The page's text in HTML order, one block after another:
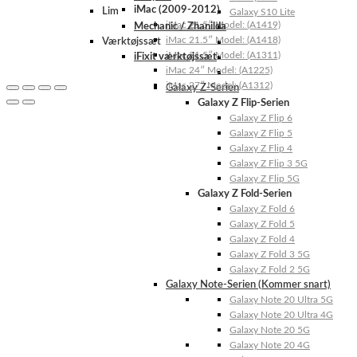
Galaxy S10 Lite
Galaxy Z-Serien
Galaxy Z Flip-Serien
Galaxy Z Flip 6
Galaxy Z Flip 5
Galaxy Z Flip 4
Galaxy Z Flip 3 5G
Galaxy Z Flip 5G
Galaxy Z Fold-Serien
Galaxy Z Fold 6
Galaxy Z Fold 5
Galaxy Z Fold 4
Galaxy Z Fold 3 5G
Galaxy Z Fold 2 5G
Galaxy Note-Serien (Kommer snart)
Galaxy Note 20 Ultra 5G
Galaxy Note 20 Ultra 4G
Galaxy Note 20 5G
Galaxy Note 20 4G
iMac (2009-2012)
iMac 21.5″ Model: (A1419)
iMac 21.5″ Model: (A1418)
iMac 21.5″ Model: (A1311)
iMac 24″ Model: (A1225)
iMac 27″ Model: (A1312)
Lim
Mechanic / Zhanilda
Værktøjssæt
iFixit værktøjssæt